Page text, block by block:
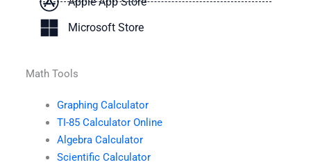
Microsoft Store
Math Tools
Graphing Calculator
TI-85 Calculator Online
Algebra Calculator
Scientific Calculator